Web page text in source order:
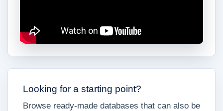
Looking for a starting point?
Browse ready-made databases that can also be